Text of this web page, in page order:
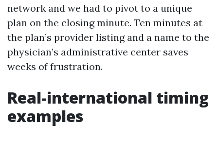
network and we had to pivot to a unique
plan on the closing minute. Ten minutes at
the plan’s provider listing and a name to the
physician’s administrative center saves
weeks of frustration.
Real-international timing
examples